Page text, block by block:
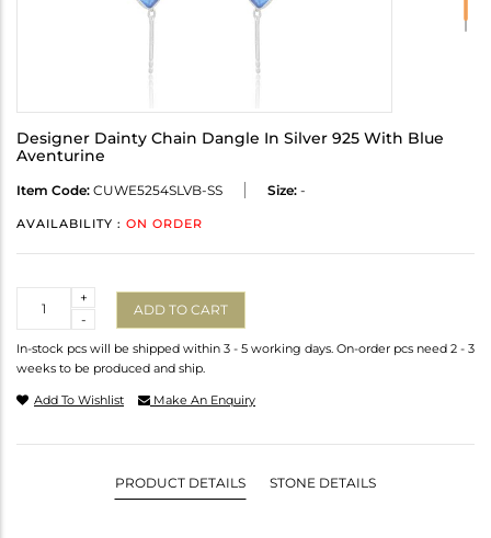
Designer Dainty Chain Dangle In Silver 925 With Blue
Aventurine
Item Code: CUWE5254SLVB-SS Size: -
AVAILABILITY : ON ORDER
-
+
ADD TO CART
In-stock pcs will be shipped within 3 - 5 working days. On-order pcs need 2 - 3
weeks to be produced and ship.
Add To Wishlist Make An Enquiry
PRODUCT DETAILS STONE DETAILS